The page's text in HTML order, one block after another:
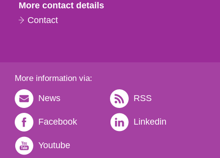
More contact details
Contact
More information via:
News RSS
Facebook Linkedin
Youtube